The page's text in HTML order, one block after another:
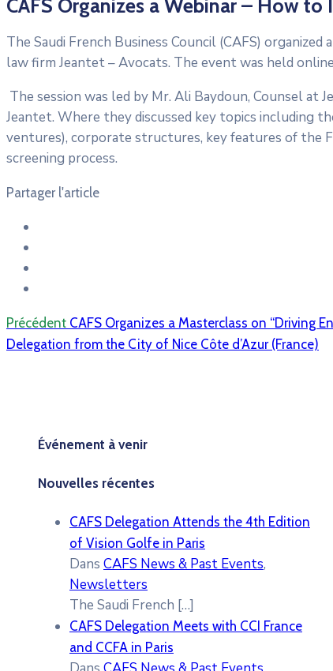
CAFS Organizes a Webinar – How to
The Saudi French Business Council (CAFS) organized
law firm Jeantet – Avocats. The event was held
The session was led by Mr. Ali Baydoun, Counsel at
Jeantet. Where they discussed key topics including
ventures), corporate structures, key features of the
screening process.
Partager l'article
Précédent CAFS Organizes a Masterclass on “Driving
Delegation from the City of Nice Côte d’Azur (France)
Événement à venir
Nouvelles récentes
CAFS Delegation Attends the 4th Edition
of Vision Golfe in Paris
Dans CAFS News & Past Events,
Newsletters
The Saudi French […]
CAFS Delegation Meets with CCI France
and CCFA in Paris